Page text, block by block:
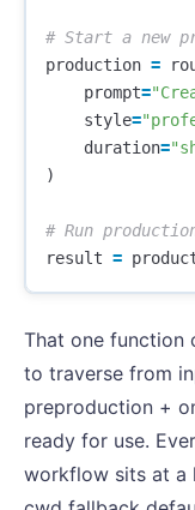
production =
prompt=
style=
duration=
)
result =
That one function
to traverse from
preproduction +
ready for use.
workflow sits at a